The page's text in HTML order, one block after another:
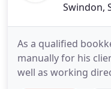
Swindon,
As a qualified
manually for his
well as working